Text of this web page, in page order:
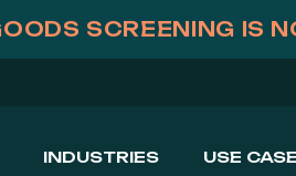
SCREENING IS
INDUSTRIES USE